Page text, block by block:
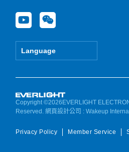
Y
o
u
e
W
e
i
Language
Copyright ©2026EVERLIGHT
Reserved.網頁設計公司 : Wakeup
Privacy Policy Member Service